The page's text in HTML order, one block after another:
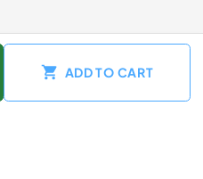
ADD TO CART
& Plumbing Repair.